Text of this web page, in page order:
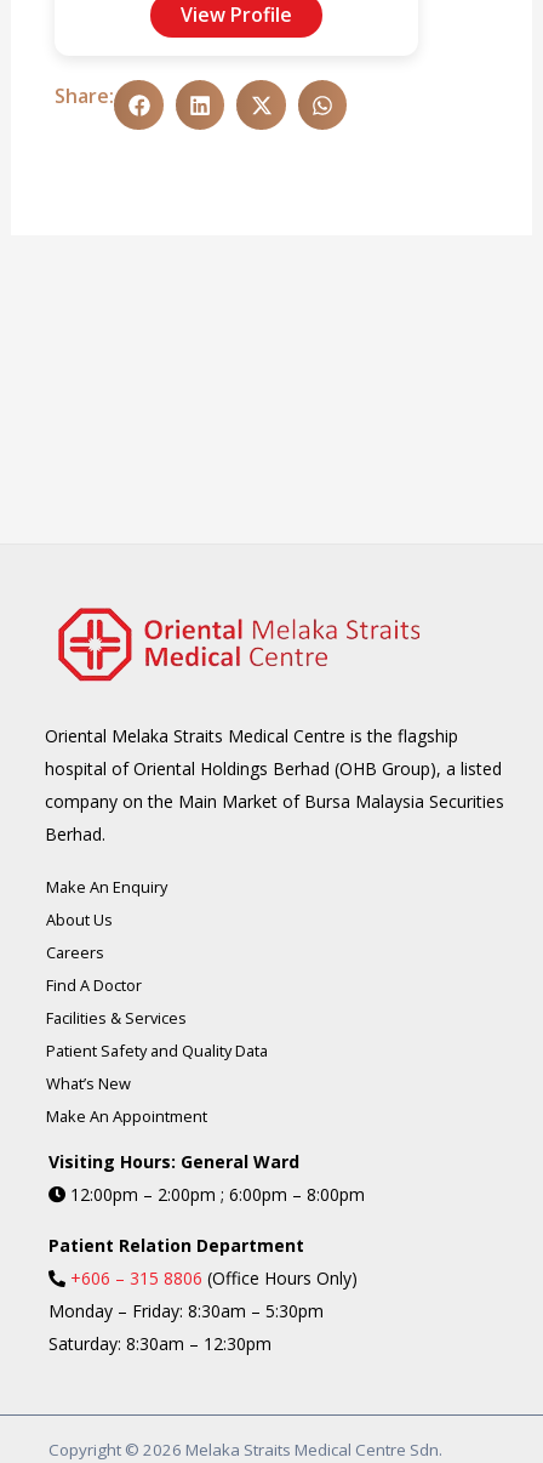
View Profile
Share:
Oriental Melaka Straits Medical Centre is the flagship
hospital of Oriental Holdings Berhad (OHB Group), a listed
company on the Main Market of Bursa Malaysia Securities
Berhad.
Make An Enquiry
About Us
Careers
Find A Doctor
Facilities & Services
Patient Safety and Quality Data
What’s New
Make An Appointment
Visiting Hours: General Ward
12:00pm – 2:00pm ; 6:00pm – 8:00pm
Patient Relation Department
+606 – 315 8806 (Office Hours Only)
Monday – Friday: 8:30am – 5:30pm
Saturday: 8:30am – 12:30pm
Copyright © 2026 Melaka Straits Medical Centre Sdn.